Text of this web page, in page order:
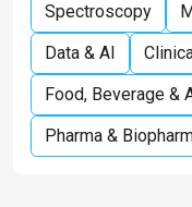
Spectroscopy
Data & AI
Food, Beverage &
Pharma &